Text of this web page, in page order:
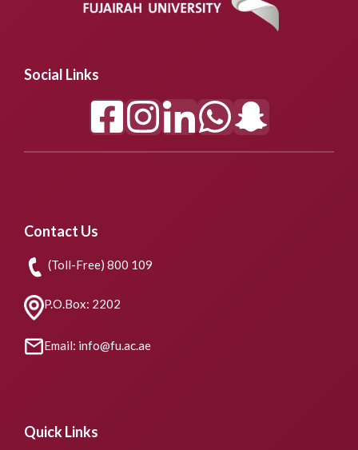
Social Links
Contact Us
(Toll-Free) 800 109
P.O.Box: 2202
Email: info@fu.ac.ae
Quick Links